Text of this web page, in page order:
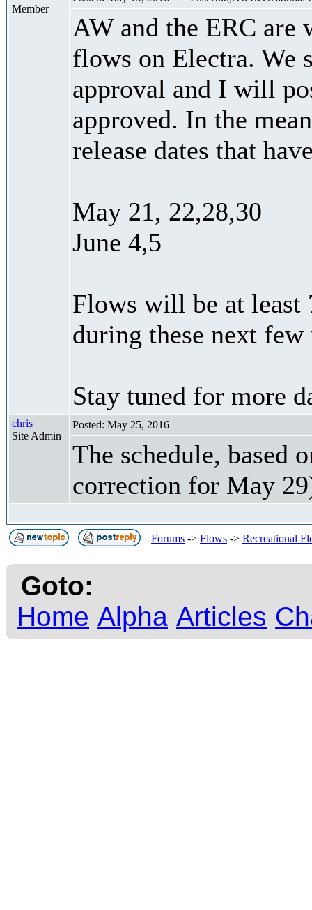
Member
AW and the ERC are
flows on Electra. We
approval and I will
approved. In the
release dates that
May 21, 22,28,30
June 4,5
Flows will be at least
during these next
Stay tuned for more
chris
Site Admin
Posted: May 25, 2016
The schedule, based
correction for May
Forums -> Flows -> Recreational
Goto:
Home Alpha Articles